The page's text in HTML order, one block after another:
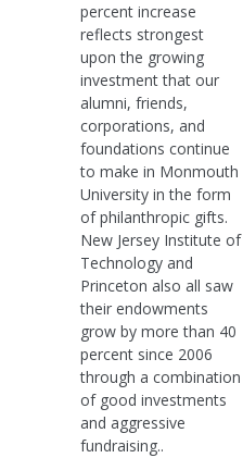
percent increase
reflects strongest
upon the growing
investment that our
alumni, friends,
corporations, and
foundations continue
to make in Monmouth
University in the form
of philanthropic gifts.
New Jersey Institute of
Technology and
Princeton also all saw
their endowments
grow by more than 40
percent since 2006
through a combination
of good investments
and aggressive
fundraising..